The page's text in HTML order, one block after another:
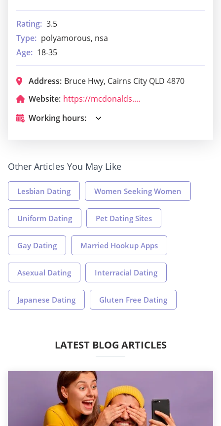
Rating: 3.5
Type: polyamorous, nsa
Age: 18-35
Address: Bruce Hwy, Cairns City QLD 4870
Website:
https://mcdonalds.com.au/?utm_medium=local&utm_source=google%20my%20business&utm_campaign=local%20search&utm_content=qld&utm_term=mcdonalds%20cairns
Working hours:
Other Articles You May Like
Lesbian Dating Women Seeking Women
Uniform Dating Pet Dating Sites
Gay Dating Married Hookup Apps
Asexual Dating Interracial Dating
Japanese Dating Gluten Free Dating
LATEST BLOG ARTICLES